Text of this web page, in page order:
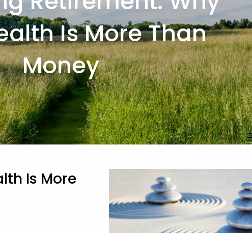
Is More Than
Money
Is More